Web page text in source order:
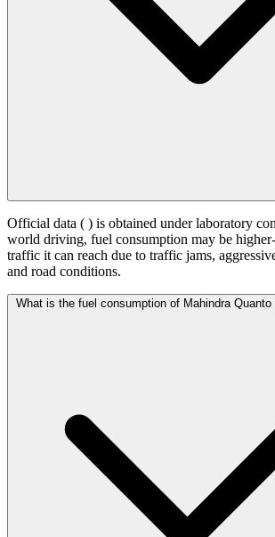
Official data ( ) is obtained under laboratory
world driving, fuel consumption may be
traffic it can reach due to traffic jams,
and road conditions.
What is the fuel consumption of Mahindra Quanto